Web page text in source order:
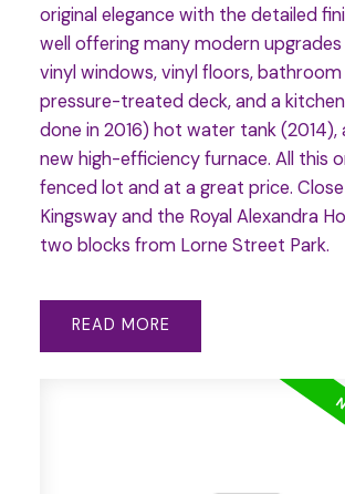
original elegance with the detailed
well offering many modern upgrades
vinyl windows, vinyl floors, bathroom
pressure-treated deck, and a
done in 2016) hot water tank (2014),
new high-efficiency furnace. All this
fenced lot and at a great price.
Kingsway and the Royal Alexandra
two blocks from Lorne Street Park.
READ